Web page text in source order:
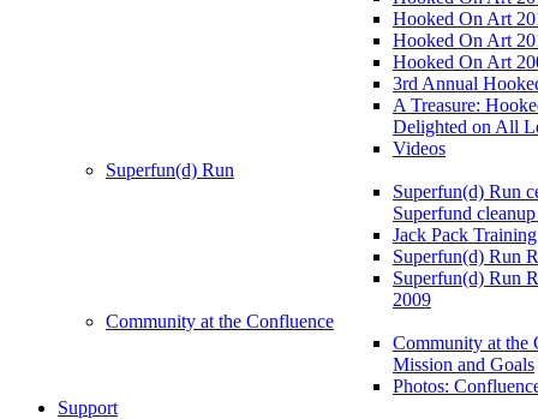
Hooked On Art
Hooked On Art
Hooked On Art
3rd Annual
A Treasure:
Delighted on All
Videos
Superfun(d) Run
Superfun(d) Run
Superfund
Jack Pack
Superfun(d) Run
Superfun(d) Run
2009
Community at the Confluence
Community at the
Mission and Goals
Photos:
Support